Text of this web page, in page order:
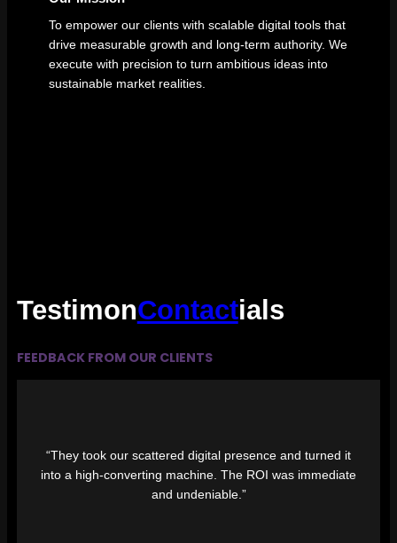
To empower our clients with scalable digital tools that
drive measurable growth and long-term authority. We
execute with precision to turn ambitious ideas into
sustainable market realities.
TestimonContactials
FEEDBACK FROM OUR CLIENTS
“They took our scattered digital presence and turned it
into a high-converting machine. The ROI was immediate
and undeniable.”